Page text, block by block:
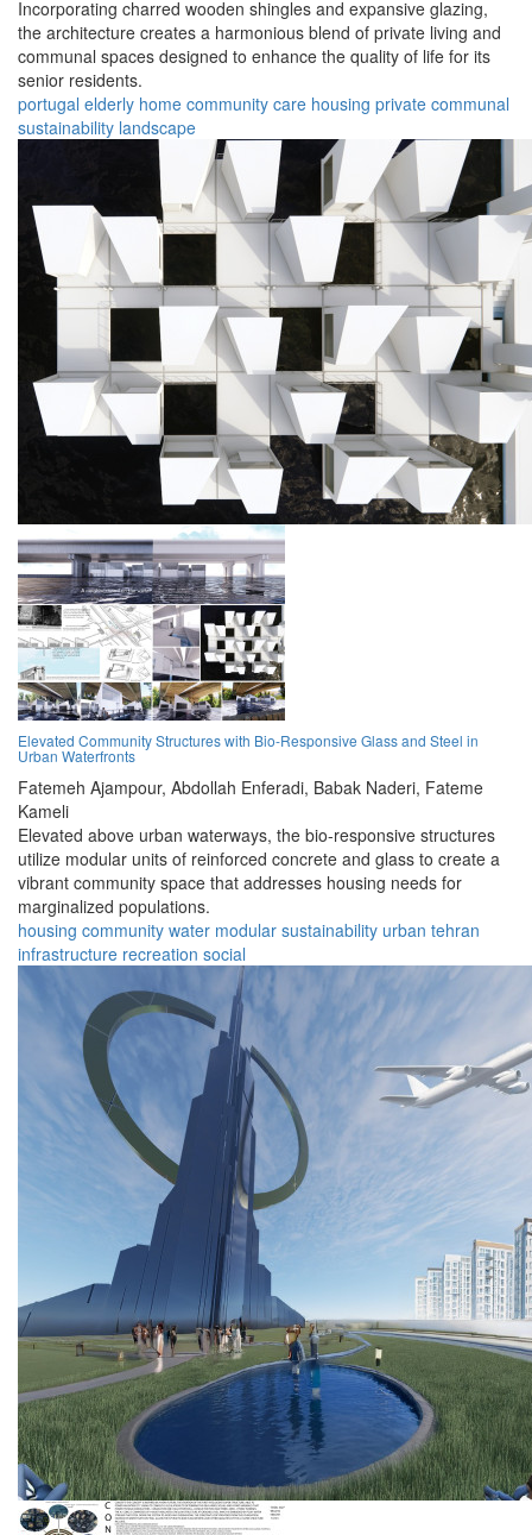
Incorporating charred wooden shingles and expansive glazing,
the architecture creates a harmonious blend of private living and
communal spaces designed to enhance the quality of life for its
senior residents.
portugal elderly home community care housing private communal
sustainability landscape
Elevated Community Structures with Bio-Responsive Glass and Steel in
Urban Waterfronts
Fatemeh Ajampour, Abdollah Enferadi, Babak Naderi, Fateme
Kameli
Elevated above urban waterways, the bio-responsive structures
utilize modular units of reinforced concrete and glass to create a
vibrant community space that addresses housing needs for
marginalized populations.
housing community water modular sustainability urban tehran
infrastructure recreation social